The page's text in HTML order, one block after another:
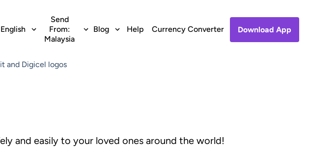
English
Send
From:
Malaysia
Blog Help Currency Converter Download App
and easily to your loved ones around the world!